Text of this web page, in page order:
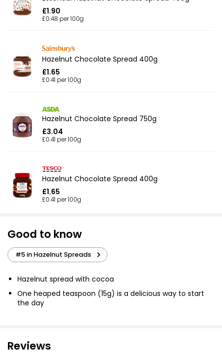
£1.90
£0.48 per 100g
Hazelnut Chocolate Spread 400g
£1.65
£0.41 per 100g
Hazelnut Chocolate Spread 750g
£3.04
£0.41 per 100g
Hazelnut Chocolate Spread 400g
£1.65
£0.41 per 100g
Good to know
#5 in Hazelnut Spreads
Hazelnut spread with cocoa
One heaped teaspoon (15g) is a delicious way to start
the day
Reviews